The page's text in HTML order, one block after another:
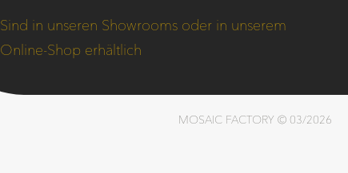
Sind in unseren Showrooms oder in unserem
Online-Shop erhältlich
MOSAIC FACTORY © 03/2026